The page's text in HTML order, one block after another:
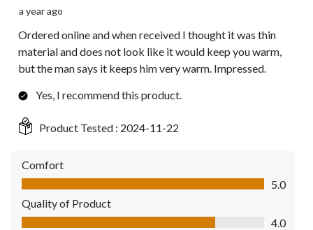
a year ago
Ordered online and when received I thought it was thin
material and does not look like it would keep you warm,
but the man says it keeps him very warm. Impressed.
Yes, I recommend this product.
Product Tested : 2024-11-22
Comfort
Comfort, 5.0 out of 5
5.0
Quality of Product
Quality of Product, 4.0 out of 5
4.0